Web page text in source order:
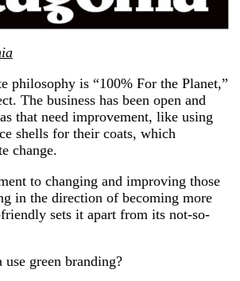
philosophy is “100% For the Planet,”
The business has been open and
that need improvement, like using
shells for their coats, which
change.
to changing and improving those
in the direction of becoming more
sets it apart from its not-so-
green branding?